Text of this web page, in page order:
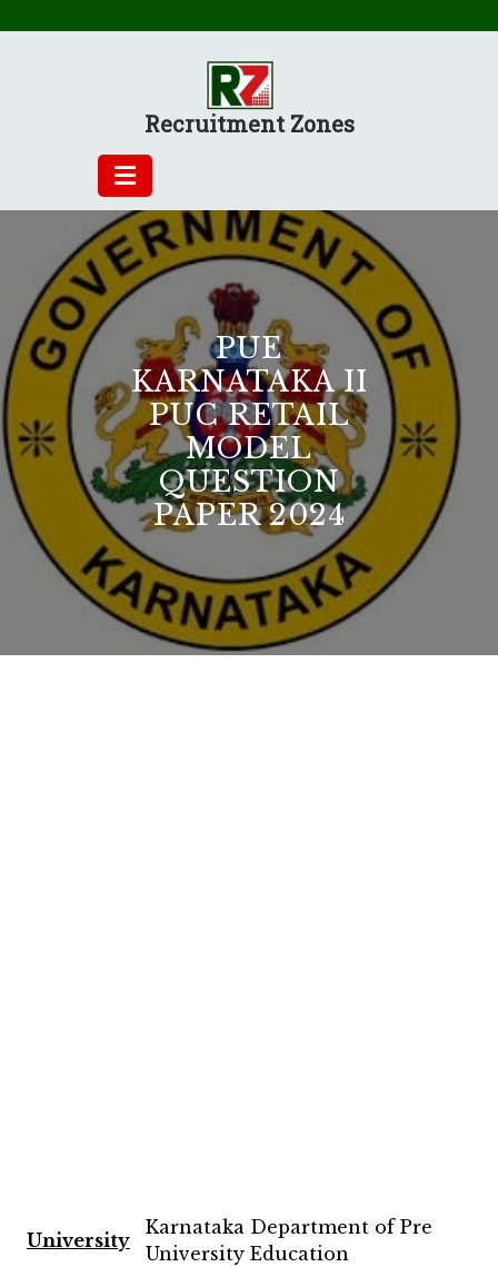
Recruitment Zones
PUE
KARNATAKA II
PUC RETAIL
MODEL
QUESTION
PAPER 2024
University
Karnataka Department of Pre
University Education